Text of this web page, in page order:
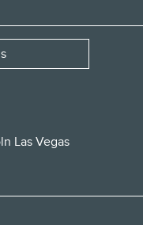
Las Vegas